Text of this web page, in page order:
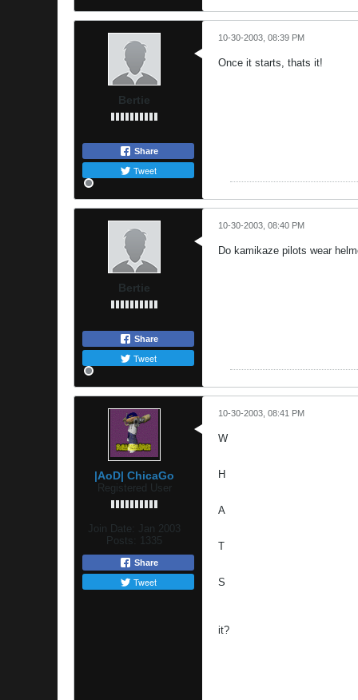
Bertie
Share
Tweet
10-30-2003, 08:39 PM
Once it starts, thats it!
Bertie
Share
Tweet
10-30-2003, 08:40 PM
Do kamikaze pilots wear
|AoD| ChicaGo
Registered User
Join Date:
Jan 2003
Posts:
1335
Share
Tweet
10-30-2003, 08:41 PM
W
H
A
T
S
it?